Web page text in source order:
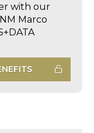
with our
Marco